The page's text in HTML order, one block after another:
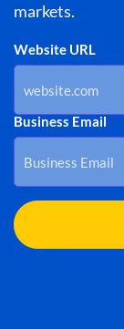
markets.
Website URL
Business Email